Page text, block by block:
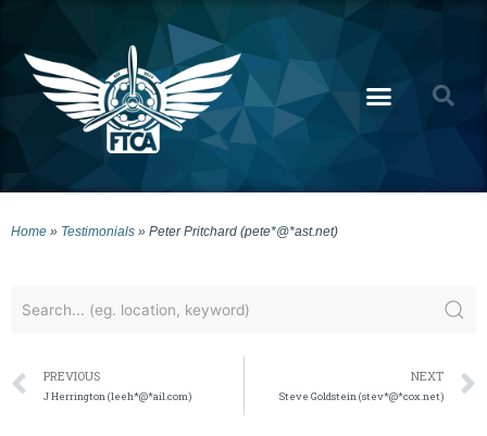
Home » Testimonials » Peter Pritchard (pete*@*ast.net)
PREVIOUS
J Herrington (leeh*@*ail.com)
NEXT
Steve Goldstein (stev*@*cox.net)